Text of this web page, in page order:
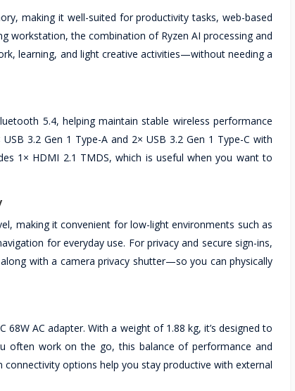
making it well-suited for productivity tasks, web-based
workstation, the combination of Ryzen AI processing and
learning, and light creative activities—without needing a
5.4, helping maintain stable wireless performance
3.2 Gen 1 Type-A and 2× USB 3.2 Gen 1 Type-C with
1× HDMI 2.1 TMDS, which is useful when you want to
making it convenient for low-light environments such as
for everyday use. For privacy and secure sign-ins,
with a camera privacy shutter—so you can physically
AC adapter. With a weight of 1.88 kg, it’s designed to
often work on the go, this balance of performance and
options help you stay productive with external